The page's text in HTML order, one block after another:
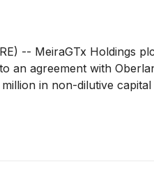
-- MeiraGTx Holdings
an agreement with
in non-dilutive